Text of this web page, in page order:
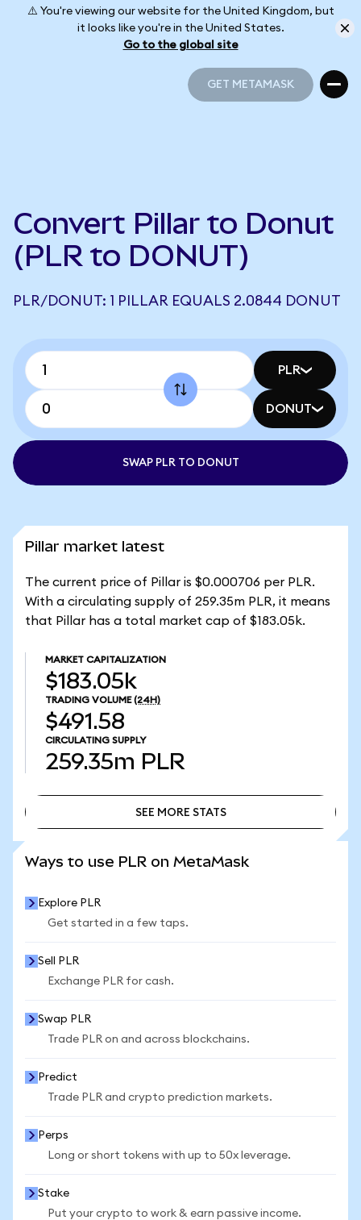
⚠️ You're viewing our website for the United Kingdom, but
it looks like you're in the United States.
Go to the global site
GET METAMASK
Convert Pillar to Donut
(PLR to DONUT)
PLR/DONUT: 1 PILLAR EQUALS 2.0844 DONUT
PLR
DONUT
SWAP PLR TO DONUT
Pillar market latest
The current price of Pillar is $0.000706 per PLR.
With a circulating supply of 259.35m PLR, it means
that Pillar has a total market cap of $183.05k.
MARKET CAPITALIZATION
$183.05k
TRADING VOLUME (24H)
$491.58
CIRCULATING SUPPLY
259.35m PLR
SEE MORE STATS
Ways to use PLR on MetaMask
Explore PLR
Get started in a few taps.
Sell PLR
Exchange PLR for cash.
Swap PLR
Trade PLR on and across blockchains.
Predict
Trade PLR and crypto prediction markets.
Perps
Long or short tokens with up to 50x leverage.
Stake
Put your crypto to work & earn passive income.